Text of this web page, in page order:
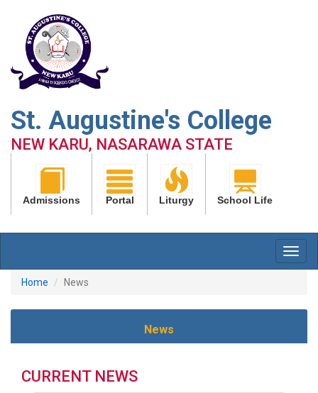
St. Augustine's College
NEW KARU, NASARAWA STATE
Admissions Portal Liturgy School Life
Home News
News
CURRENT NEWS